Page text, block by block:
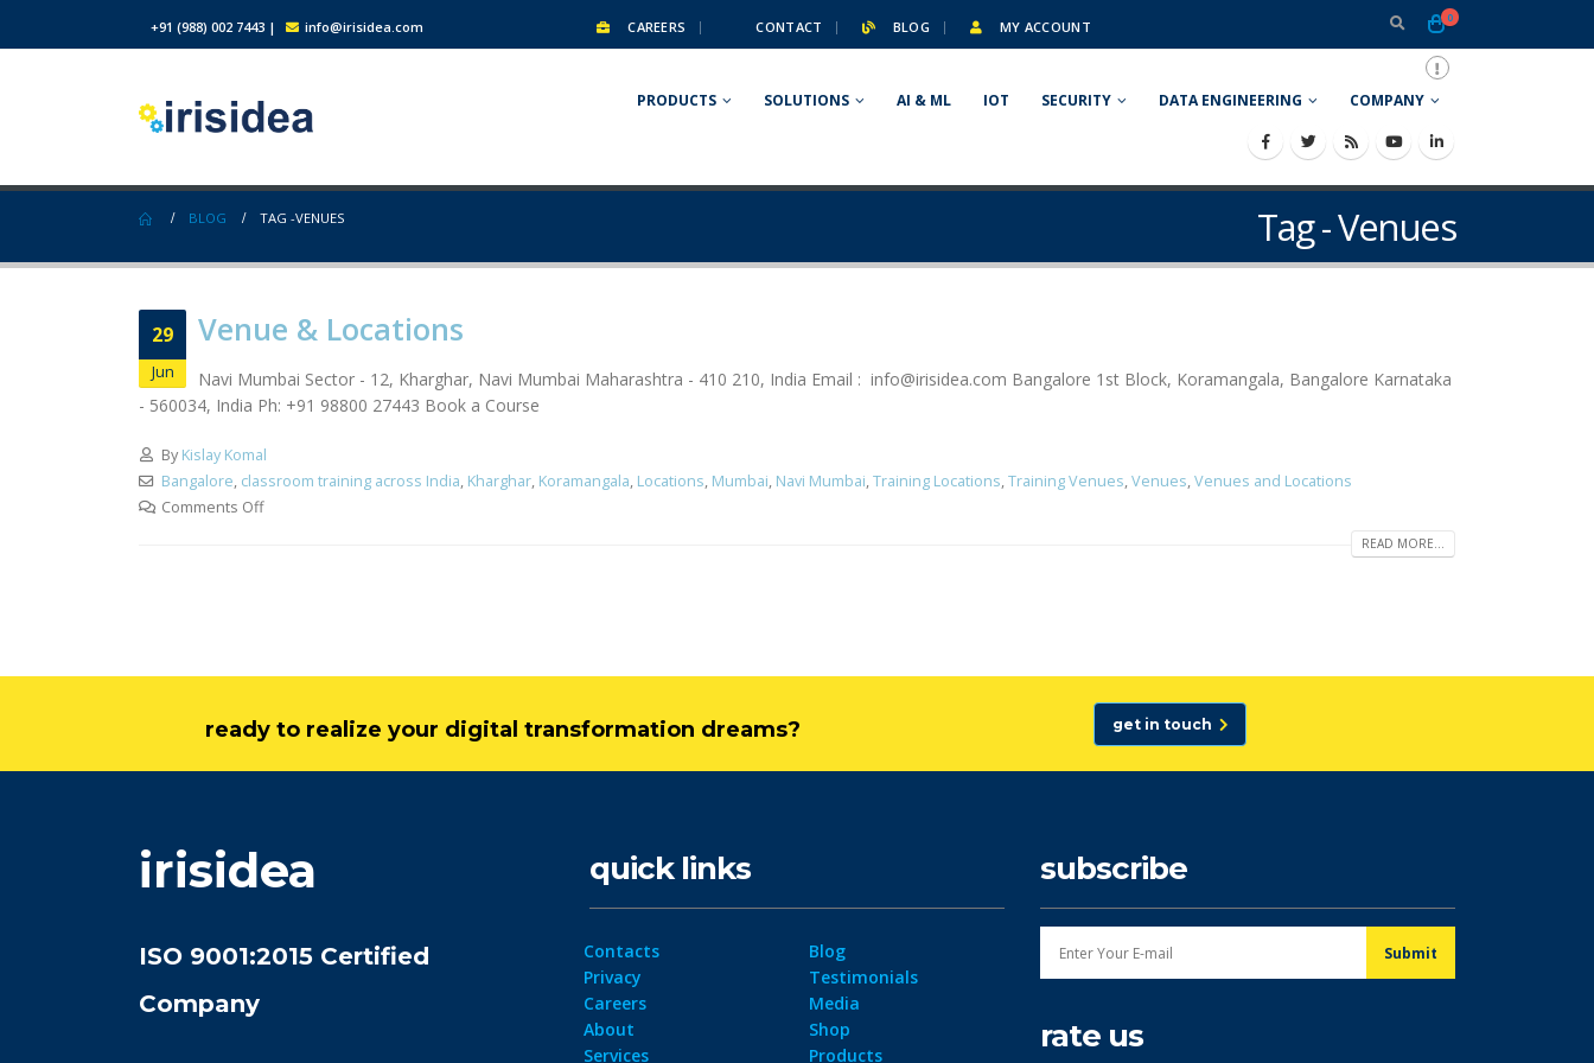
+91 (988) 002 7443 | info@irisidea.com CAREERS CONTACT BLOG MY ACCOUNT
0
PRODUCTS SOLUTIONS AI & ML IOT SECURITY DATA ENGINEERING COMPANY
Tag - Venues
BLOG TAG -VENUES
29
Jun
Venue & Locations
Navi Mumbai Sector - 12, Kharghar, Navi Mumbai Maharashtra - 410 210, India Email : info@irisidea.com Bangalore 1st Block, Koramangala, Bangalore Karnataka
- 560034, India Ph: +91 98800 27443 Book a Course
By Kislay Komal
Bangalore, classroom training across India, Kharghar, Koramangala, Locations, Mumbai, Navi Mumbai,Training Locations,Training Venues,Venues,Venues and Locations
Comments Off
READ MORE...
ready to realize your digital transformation dreams? get in touch
irisidea
ISO 9001:2015 Certified
Company
quick links
Contacts
Privacy
Careers
About
Services
Blog
Testimonials
Media
Shop
Products
subscribe
rate us